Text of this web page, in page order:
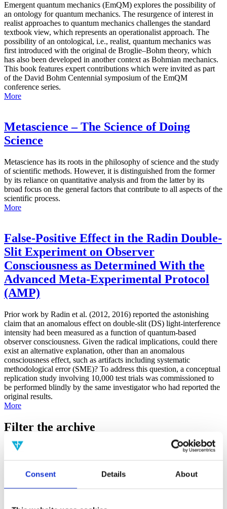
Consent Details About
Emergent quantum mechanics (EmQM) explores the possibility of
an ontology for quantum mechanics. The resurgence of interest in
realist approaches to quantum mechanics challenges the standard
textbook view, which represents an operationalist approach. The
possibility of an ontological, i.e., realist, quantum mechanics was
first introduced with the original de Broglie–Bohm theory, which
has also been developed in another context as Bohmian mechanics.
This book features expert contributions which were invited as part
of the David Bohm Centennial symposium of the EmQM
conference series.
More
Metascience – The Science of Doing
Science
Metascience has its roots in the philosophy of science and the study
of scientific methods. However, it is distinguished from the former
by its reliance on quantitative analysis and from the latter by its
broad focus on the general factors that contribute to all aspects of the
scientific process.
More
False-Positive Effect in the Radin Double-
Slit Experiment on Observer
Consciousness as Determined With the
Advanced Meta-Experimental Protocol
(AMP)
Prior work by Radin et al. (2012, 2016) reported the astonishing
claim that an anomalous effect on double-slit (DS) light-interference
intensity had been measured as a function of quantum-based
observer consciousness. Given the radical implications, could there
exist an alternative explanation, other than an anomalous
consciousness effect, such as artifacts including systematic
methodological error (SME)? To address this question, a conceptual
replication study involving 10,000 test trials was commissioned to
be performed blindly by the same investigator who had reported the
original results.
More
Filter the archive
Foundations